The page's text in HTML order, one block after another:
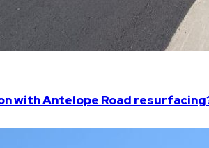
with Antelope Road